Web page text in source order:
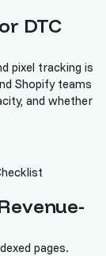
DTC
pixel tracking is
Shopify teams
and whether
pages.